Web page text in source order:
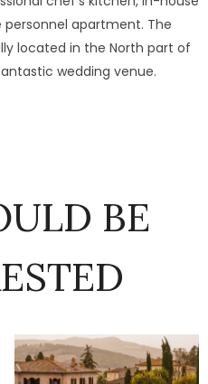
apartment. The
located in the North part of
wedding venue.
BE